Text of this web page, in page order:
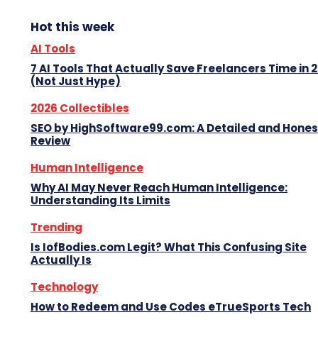
Hot this week
AI Tools
7 AI Tools That Actually Save Freelancers Time in
(Not Just Hype)
2026 Collectibles
SEO by HighSoftware99.com: A Detailed and
Review
Human Intelligence
Why AI May Never Reach Human Intelligence:
Understanding Its Limits
Trending
Is IofBodies.com Legit? What This Confusing Site
Actually Is
Technology
How to Redeem and Use Codes eTrueSports Tech